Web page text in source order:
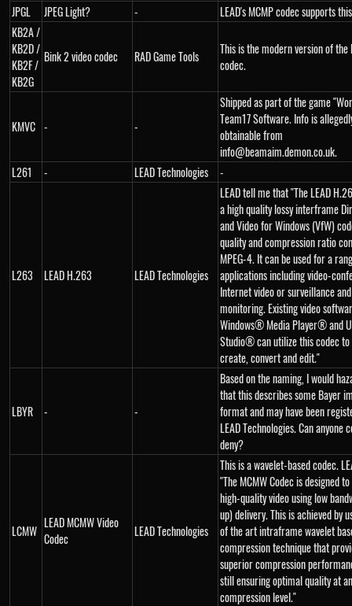
JPGL
JPEG Light? -
LEAD's MCMP codec supports
KB2A /
KB2D /
KB2F /
KB2G
Bink 2 video codec RAD Game Tools
This is the modern version of the
codec.
KMVC - -
Shipped as part of the game
Team17 Software. Info is
obtainable from
info@beamaim.demon.co.uk.
L261
- LEAD Technologies -
L263 LEAD H.263 LEAD Technologies
LEAD tell me that "The LEAD
a high quality lossy interframe
and Video for Windows (VfW)
quality and compression ratio
MPEG-4. It can be used for a
applications including video-
Internet video or surveillance and
monitoring. Existing video
Windows® Media Player® and
Studio® can utilize this codec to
create, convert and edit."
LBYR - -
Based on the naming, I would
that this describes some Bayer
format and may have been
LEAD Technologies. Can anyone
deny?
LCMW
LEAD MCMW Video
Codec
LEAD Technologies
This is a wavelet-based codec.
"The MCMW Codec is designed
high-quality video using low
up) delivery. This is achieved by
of the art intraframe wavelet
compression technique that
superior compression
still ensuring optimal quality at
compression level."